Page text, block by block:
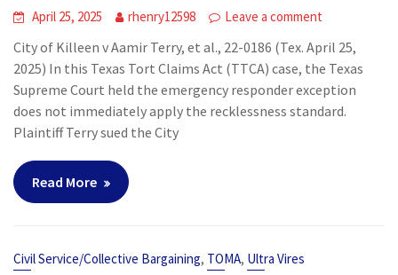
April 25, 2025 rhenry12598 Leave a comment
City of Killeen v Aamir Terry, et al., 22-0186 (Tex. April 25,
2025) In this Texas Tort Claims Act (TTCA) case, the Texas
Supreme Court held the emergency responder exception
does not immediately apply the recklessness standard.
Plaintiff Terry sued the City
Read More
Civil Service/Collective Bargaining, TOMA, Ultra Vires